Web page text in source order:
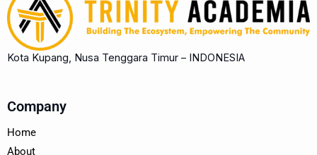
Kota Kupang, Nusa Tenggara Timur – INDONESIA
Company
Home
About